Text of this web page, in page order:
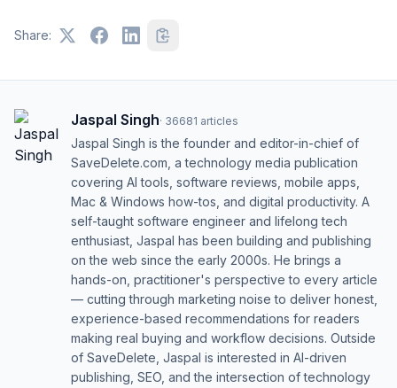
Share:
Jaspal Singh· 36681 articles
Jaspal Singh is the founder and editor-in-chief of
SaveDelete.com, a technology media publication
covering AI tools, software reviews, mobile apps,
Mac & Windows how-tos, and digital productivity. A
self-taught software engineer and lifelong tech
enthusiast, Jaspal has been building and publishing
on the web since the early 2000s. He brings a
hands-on, practitioner's perspective to every article
— cutting through marketing noise to deliver honest,
experience-based recommendations for readers
making real buying and workflow decisions. Outside
of SaveDelete, Jaspal is interested in AI-driven
publishing, SEO, and the intersection of technology